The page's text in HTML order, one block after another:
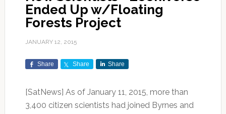
Ended Up w/Floating
Forests Project
JANUARY 12, 2015
Share Share Share
[SatNews] As of January 11, 2015, more than
3,400 citizen scientists had joined Byrnes and